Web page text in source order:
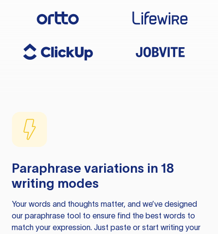
Paraphrase variations in 18
writing modes
Your words and thoughts matter, and we’ve designed
our paraphrase tool to ensure find the best words to
match your expression. Just paste or start writing your